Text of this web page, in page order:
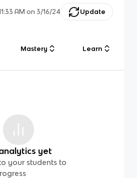
AM on 3/16/24 Update
Mastery Learn
yet
your students to